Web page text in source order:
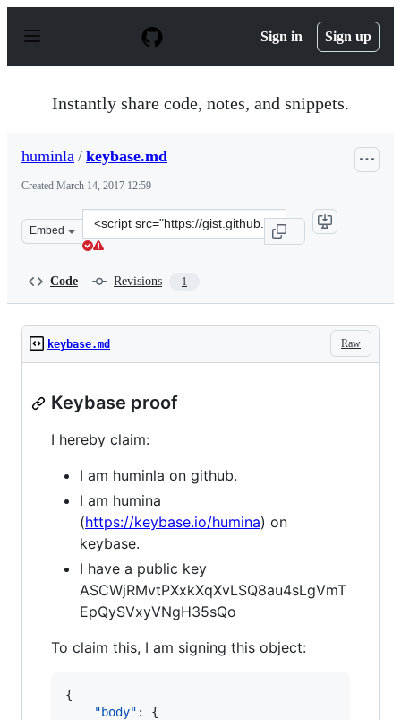
p
Sign in Sign up
Instantly share code, notes, and snippets.
huminla / keybase.md
Created March 14, 2017 12:59
Embed
Clone
this
Code Revisions 1
Raw
keybase.md
Keybase proof
I hereby claim:
I am huminla on github.
I am humina
(https://keybase.io/humina) on
keybase.
I have a public key
ASCWjRMvtPXxkXqXvLSQ8au4sLgVmT
EpQySVxyVNgH35sQo
To claim this, I am signing this object:
{
"body" : {